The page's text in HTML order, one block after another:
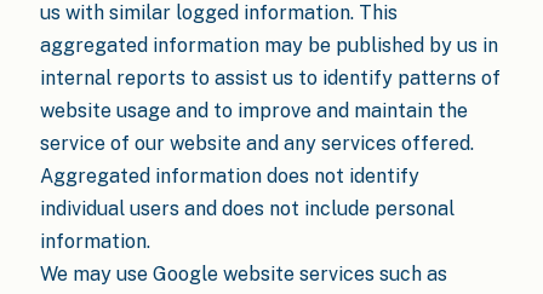
us with similar logged information. This
aggregated information may be published by us in
internal reports to assist us to identify patterns of
website usage and to improve and maintain the
service of our website and any services offered.
Aggregated information does not identify
individual users and does not include personal
information.
We may use Google website services such as